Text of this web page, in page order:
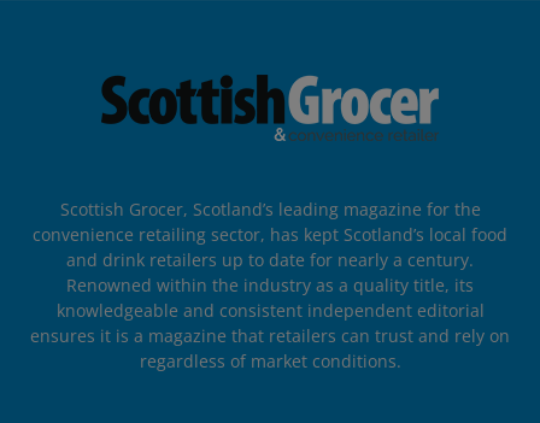
Scottish Grocer, Scotland’s leading magazine for the
convenience retailing sector, has kept Scotland’s local food
and drink retailers up to date for nearly a century.
Renowned within the industry as a quality title, its
knowledgeable and consistent independent editorial
ensures it is a magazine that retailers can trust and rely on
regardless of market conditions.